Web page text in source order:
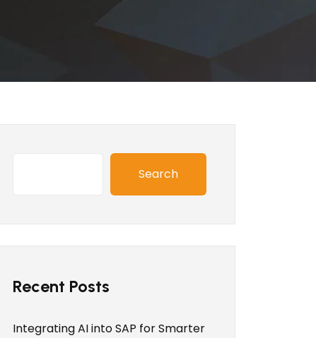
Search
Recent Posts
Integrating AI into SAP for Smarter